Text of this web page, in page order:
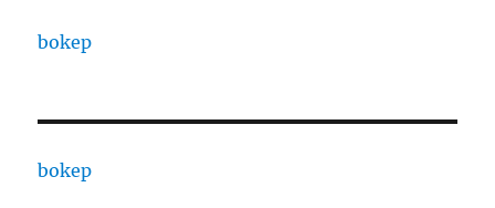
bokep
bokep